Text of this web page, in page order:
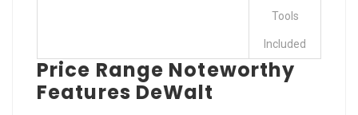
Tools
Included
Price Range Noteworthy
Features DeWalt